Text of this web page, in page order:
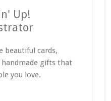
Up!
beautiful cards,
handmade gifts that
you love.